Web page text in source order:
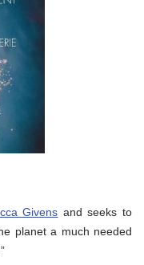
Givens and seeks to
planet a much needed